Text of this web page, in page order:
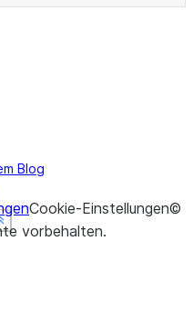
Show less
more
Show less
more
Show less
more
Blog
Cookie-Einstellungen©
vorbehalten.